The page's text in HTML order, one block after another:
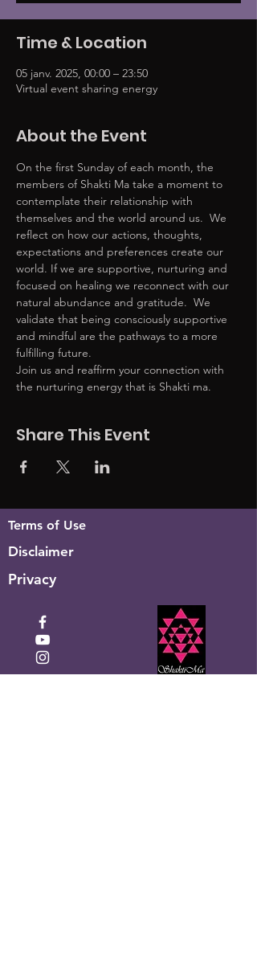
Time & Location
05 janv. 2025, 00:00 – 23:50
Virtual event sharing energy
About the Event
On the first Sunday of each month, the
members of Shakti Ma take a moment to
contemplate their relationship with
themselves and the world around us.  We
reflect on how our actions, thoughts,
expectations and preferences create our
world. If we are supportive, nurturing and
focused on healing we reconnect with our
natural abundance and gratitude.  We
validate that being consciously supportive
and mindful are the pathways to a more
fulfilling future.
Join us and reaffirm your connection with
the nurturing energy that is Shakti ma.
Share This Event
Terms of Use
Disclaimer
Privacy